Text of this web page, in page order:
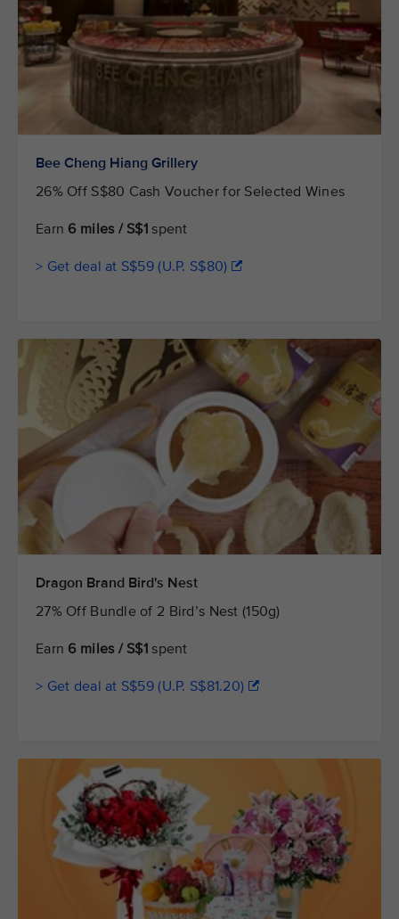
Bee Cheng Hiang Grillery
26% Off S$80 Cash Voucher for Selected Wines
Earn 6 miles / S$1 spent
> Get deal at S$59 (U.P. S$80)
Dragon Brand Bird's Nest
27% Off Bundle of 2 Bird’s Nest (150g)
Earn 6 miles / S$1 spent
> Get deal at S$59 (U.P. S$81.20)